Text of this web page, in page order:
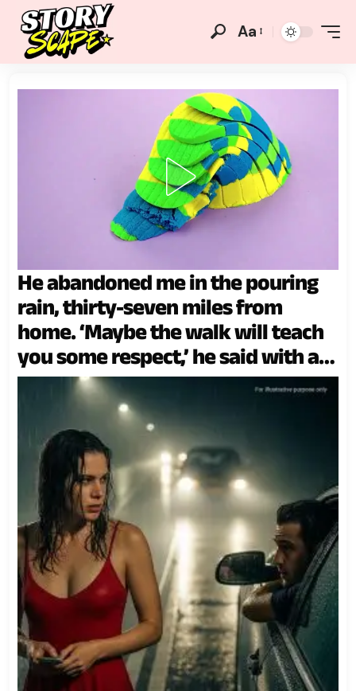
Aa
He abandoned me in the pouring
rain, thirty-seven miles from
home. ‘Maybe the walk will teach
you some respect,’ he said with a
cruel smirk